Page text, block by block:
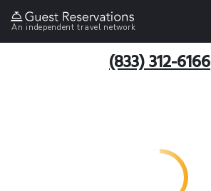
An independent travel network
(833) 312-6166